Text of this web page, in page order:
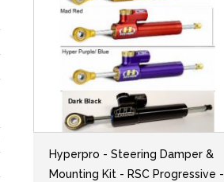
Hyperpro - Steering Damper &
Mounting Kit - RSC Progressive -